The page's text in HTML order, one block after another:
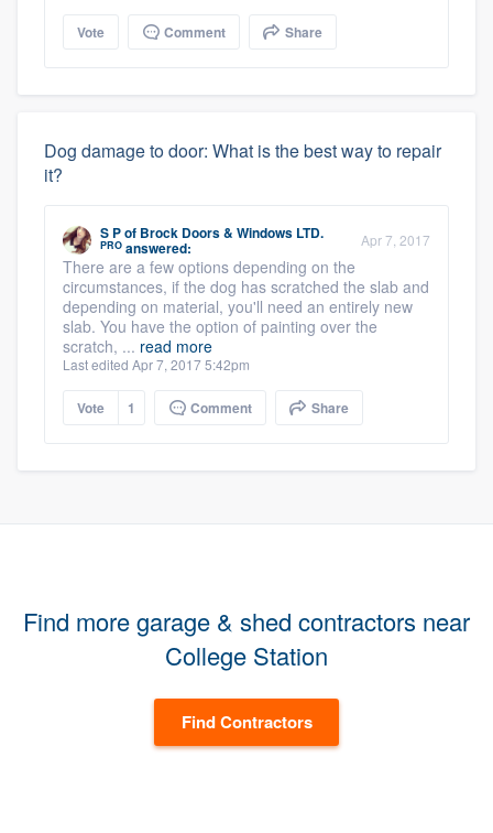
Vote Comment Share
Dog damage to door: What is the best way to repair
it?
S Pof Brock Doors & Windows LTD.
PRO answered: Apr 7, 2017
There are a few options depending on the
circumstances, if the dog has scratched the slab and
depending on material, you'll need an entirely new
slab. You have the option of painting over the
scratch, ... read more
Last edited Apr 7, 2017 5:42pm
Vote 1 Comment Share
Find more garage & shed contractors near
College Station
Find Contractors